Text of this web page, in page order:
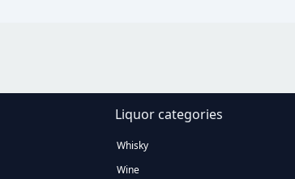
Liquor categories
Whisky
Wine